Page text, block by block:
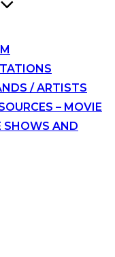
/ ARTISTS
– MOVIE
SHOWS AND